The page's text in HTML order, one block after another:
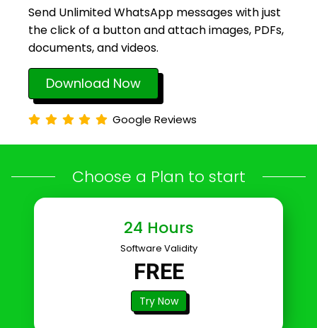
Send Unlimited WhatsApp messages with just
the click of a button and attach images, PDFs,
documents, and videos.
Download Now
Google Reviews
Choose a Plan to start
24 Hours
Software Validity
FREE
Try Now